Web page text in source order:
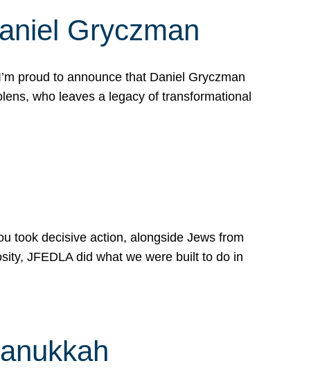
Gryczman
proud to announce that Daniel Gryczman
who leaves a legacy of transformational
took decisive action, alongside Jews from
JFEDLA did what we were built to do in